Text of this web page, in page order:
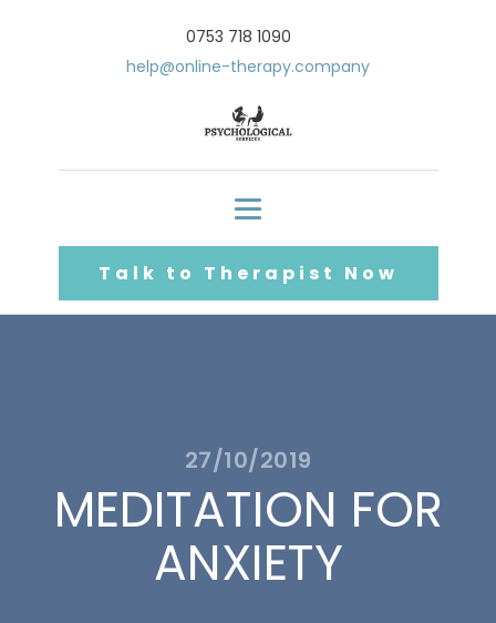
0753 718 1090
help@online-therapy.company
Talk to Therapist Now
27/10/2019
MEDITATION FOR
ANXIETY